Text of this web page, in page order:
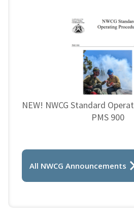
NEW! NWCG Standard
PMS 900
All NWCG Announcements